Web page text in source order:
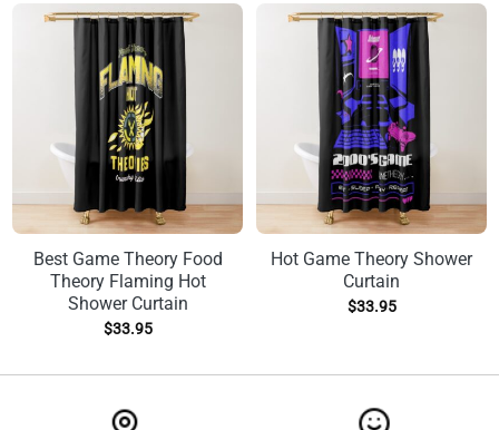
Best Game Theory Food
Theory Flaming Hot
Shower Curtain
$33.95
Hot Game Theory Shower
Curtain
$33.95